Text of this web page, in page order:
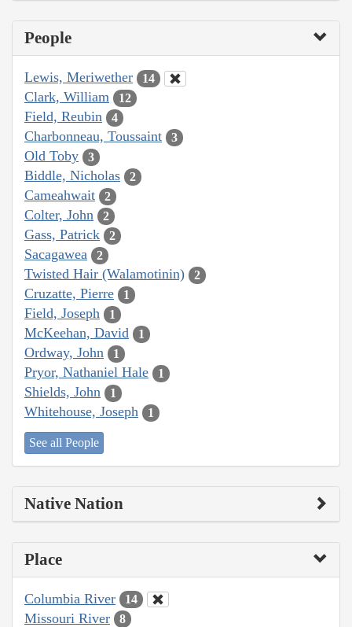
People
Lewis, Meriwether 14
Clark, William 12
Field, Reubin 4
Charbonneau, Toussaint 3
Old Toby 3
Biddle, Nicholas 2
Cameahwait 2
Colter, John 2
Gass, Patrick 2
Sacagawea 2
Twisted Hair (Walamotinin) 2
Cruzatte, Pierre 1
Field, Joseph 1
McKeehan, David 1
Ordway, John 1
Pryor, Nathaniel Hale 1
Shields, John 1
Whitehouse, Joseph 1
See all People
Native Nation
Place
Columbia River 14
Missouri River 8